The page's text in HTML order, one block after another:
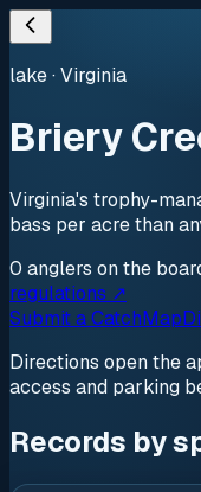
lake·Virginia
Briery
Virginia's trophy-
bass per acre than
0 anglers on the
regulations ↗
Submit a CatchMap
Directions open the
access and parking
Records by